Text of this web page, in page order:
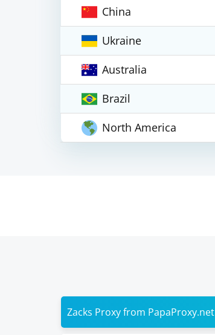
China
Ukraine
Australia
Brazil
North America
Zacks Proxy from PapaProxy.net